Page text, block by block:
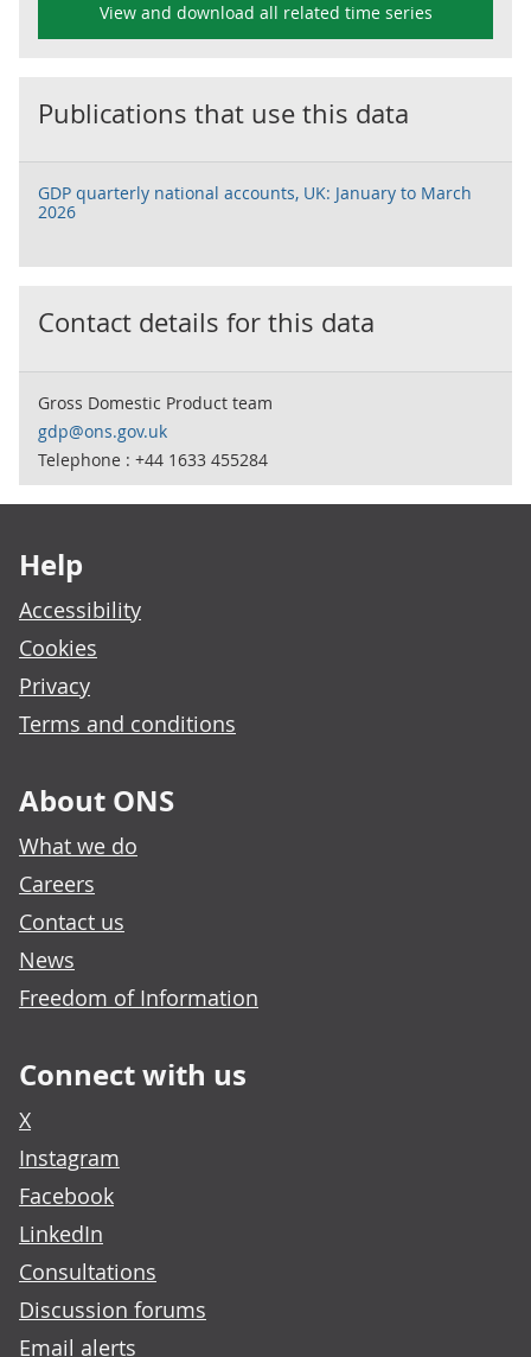
View and download all related time series
Publications that use this data
GDP quarterly national accounts, UK: January to March
2026
Contact details for this data
Gross Domestic Product team
gdp@ons.gov.uk
Telephone : +44 1633 455284
Help
Accessibility
Cookies
Privacy
Terms and conditions
About ONS
What we do
Careers
Contact us
News
Freedom of Information
Connect with us
X
Instagram
Facebook
LinkedIn
Consultations
Discussion forums
Email alerts